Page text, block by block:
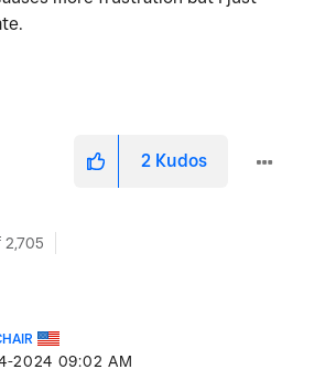
2 Kudos
2,705
2024 09:02 AM